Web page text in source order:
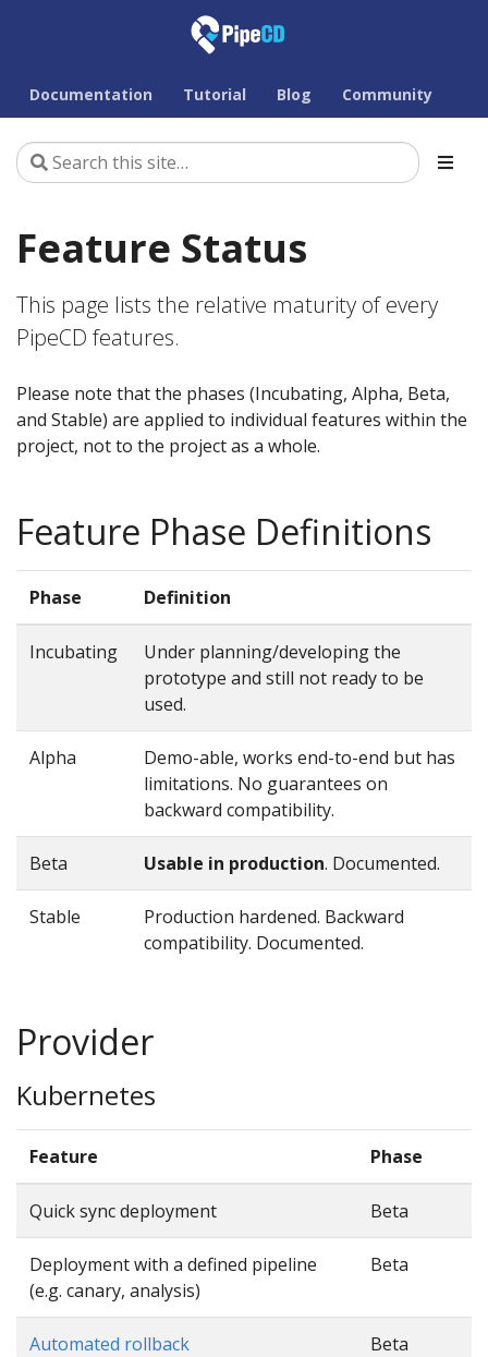
Documentation Tutorial Blog Community
Feature Status
This page lists the relative maturity of every
PipeCD features.
Please note that the phases (Incubating, Alpha, Beta,
and Stable) are applied to individual features within the
project, not to the project as a whole.
Feature Phase Definitions
Phase Definition
Incubating
Under planning/developing the
prototype and still not ready to be
used.
Alpha
Demo-able, works end-to-end but has
limitations. No guarantees on
backward compatibility.
Beta Usable in production. Documented.
Stable
Production hardened. Backward
compatibility. Documented.
Provider
Kubernetes
Feature Phase
Quick sync deployment Beta
Deployment with a defined pipeline
(e.g. canary, analysis)
Beta
Automated rollback Beta